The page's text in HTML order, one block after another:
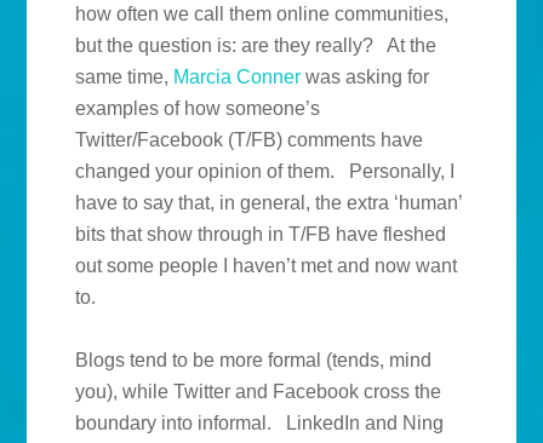
how often we call them online communities,
but the question is: are they really? At the
same time, Marcia Conner was asking for
examples of how someone’s
Twitter/Facebook (T/FB) comments have
changed your opinion of them. Personally, I
have to say that, in general, the extra ‘human’
bits that show through in T/FB have fleshed
out some people I haven’t met and now want
to.
Blogs tend to be more formal (tends, mind
you), while Twitter and Facebook cross the
boundary into informal. LinkedIn and Ning